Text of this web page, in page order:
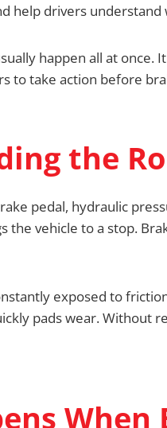
help drivers
happen all at once.
to take action before
the
pedal, hydraulic
the vehicle to a stop.
exposed to
pads wear. Without
When